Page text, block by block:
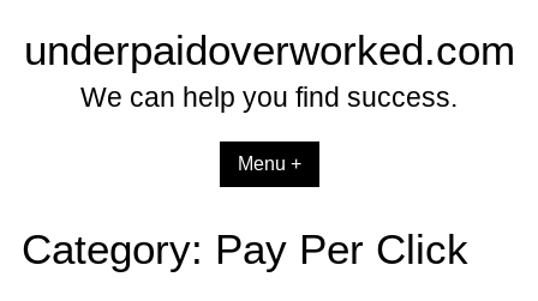
contentunderpaidoverworked.com
We can help you find success.
Menu +
Category: Pay Per Click